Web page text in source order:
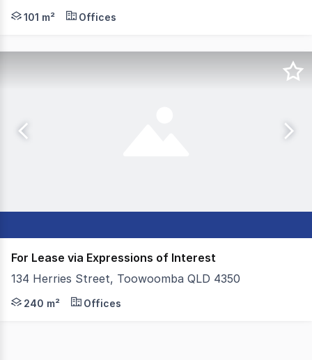
Colliers Toowoomba are proud to present to the
101 m² Offices
For Lease via Expressions of Interest
134 Herries Street, Toowoomba QLD 4350
Colliers Toowoomba is pleased to present 134
240 m² Offices